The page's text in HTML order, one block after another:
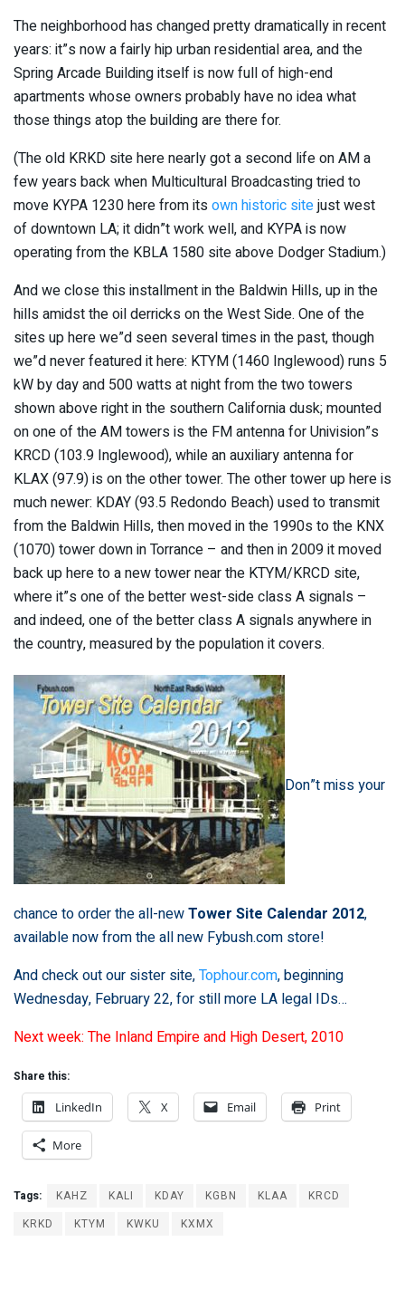
The neighborhood has changed pretty dramatically in recent
years: it”s now a fairly hip urban residential area, and the
Spring Arcade Building itself is now full of high-end
apartments whose owners probably have no idea what
those things atop the building are there for.
(The old KRKD site here nearly got a second life on AM a
few years back when Multicultural Broadcasting tried to
move KYPA 1230 here from itsown historic sitejust west
of downtown LA; it didn”t work well, and KYPA is now
operating from the KBLA 1580 site above Dodger Stadium.)
And we close this installment in the Baldwin Hills, up in the
hills amidst the oil derricks on the West Side. One of the
sites up here we”d seen several times in the past, though
we”d never featured it here: KTYM (1460 Inglewood) runs 5
kW by day and 500 watts at night from the two towers
shown above right in the southern California dusk; mounted
on one of the AM towers is the FM antenna for Univision”s
KRCD (103.9 Inglewood), while an auxiliary antenna for
KLAX (97.9) is on the other tower. The other tower up here is
much newer: KDAY (93.5 Redondo Beach) used to transmit
from the Baldwin Hills, then moved in the 1990s to the KNX
(1070) tower down in Torrance – and then in 2009 it moved
back up here to a new tower near the KTYM/KRCD site,
where it”s one of the better west-side class A signals –
and indeed, one of the better class A signals anywhere in
the country, measured by the population it covers.
Don”t miss your
chance to order the all-newTower Site Calendar 2012,
available now from the all new Fybush.com store!
And check out our sister site,Tophour.com, beginning
Wednesday, February 22, for still more LA legal IDs…
Next week: The Inland Empire and High Desert, 2010
Share this:
LinkedIn
X Email Print
More
Tags: KAHZ KALI KDAY KGBN KLAA
KRCD
KRKD
KTYM KWKU KXMX